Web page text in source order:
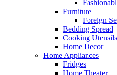
Furniture
Foreign
Bedding Spread
Cooking Utensils
Home Decor
Home Appliances
Fridges
Home Theater